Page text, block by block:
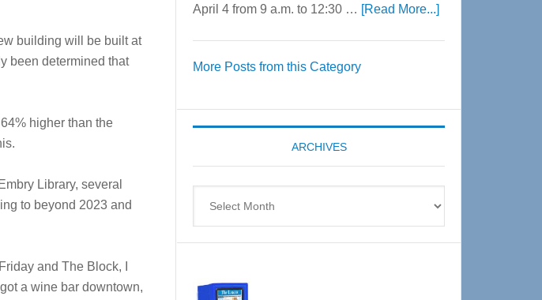
building will be built at
been determined that
higher than the
Library, several
to beyond 2023 and
and The Block, I
a wine bar downtown,
April 4 from 9 a.m. to 12:30 … [Read More...]about
Expo
coming
More Posts from this Category
ARCHIVES